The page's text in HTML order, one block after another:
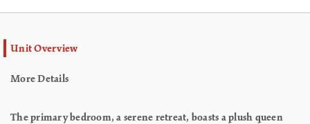
Unit Overview
More Details
The primary bedroom, a serene retreat, boasts a plush queen